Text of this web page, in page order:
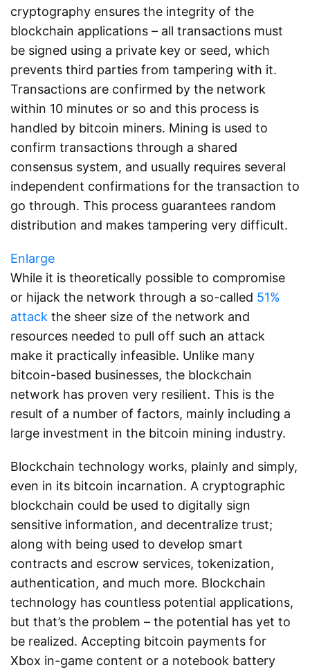
cryptography ensures the integrity of the
blockchain applications – all transactions must
be signed using a private key or seed, which
prevents third parties from tampering with it.
Transactions are confirmed by the network
within 10 minutes or so and this process is
handled by bitcoin miners. Mining is used to
confirm transactions through a shared
consensus system, and usually requires several
independent confirmations for the transaction to
go through. This process guarantees random
distribution and makes tampering very difficult.
Enlarge
While it is theoretically possible to compromise
or hijack the network through a so-called 51%
attack the sheer size of the network and
resources needed to pull off such an attack
make it practically infeasible. Unlike many
bitcoin-based businesses, the blockchain
network has proven very resilient. This is the
result of a number of factors, mainly including a
large investment in the bitcoin mining industry.
Blockchain technology works, plainly and simply,
even in its bitcoin incarnation. A cryptographic
blockchain could be used to digitally sign
sensitive information, and decentralize trust;
along with being used to develop smart
contracts and escrow services, tokenization,
authentication, and much more. Blockchain
technology has countless potential applications,
but that’s the problem – the potential has yet to
be realized. Accepting bitcoin payments for
Xbox in-game content or a notebook battery